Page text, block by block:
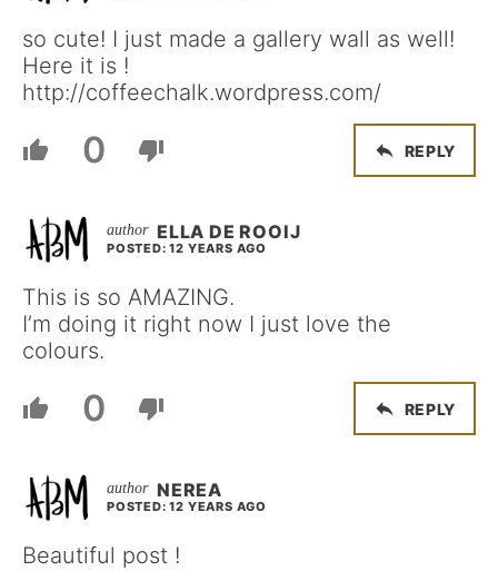
so cute! I just made a gallery wall as well!
Here it is !
http://coffeechalk.wordpress.com/
0 REPLY
ELLA DE ROOIJ
POSTED: 12 YEARS AGO
This is so AMAZING.
I’m doing it right now I just love the
colours.
0 REPLY
NEREA
POSTED: 12 YEARS AGO
Beautiful post !